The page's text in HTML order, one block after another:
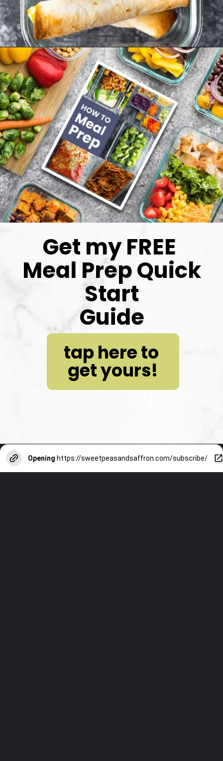
tap here to
get yours!
Get my FREE
Meal Prep Quick
Start
Guide
Opening https://sweetpeasandsaffron.com/subscribe/